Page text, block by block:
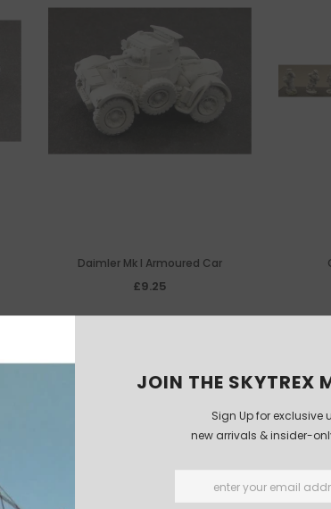
Daimler Mk I Armoured Car
£9.25
JOIN THE SKYTREX
Sign Up for exclusive
new arrivals & insider-